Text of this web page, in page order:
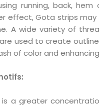
running, back,
effect, Gota strips
A wide variety of
used to create
of color and
is a greater